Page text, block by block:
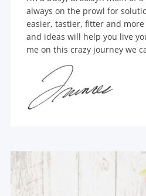
always on the prowl for
easier, tastier, fitter and
and ideas will help you live
me on this crazy journey we